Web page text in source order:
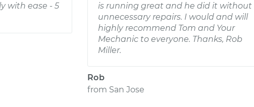
with ease - 5
is running great and he did it without
unnecessary repairs. I would and will
highly recommend Tom and Your
Mechanic to everyone. Thanks, Rob
Miller.
Rob
from San Jose